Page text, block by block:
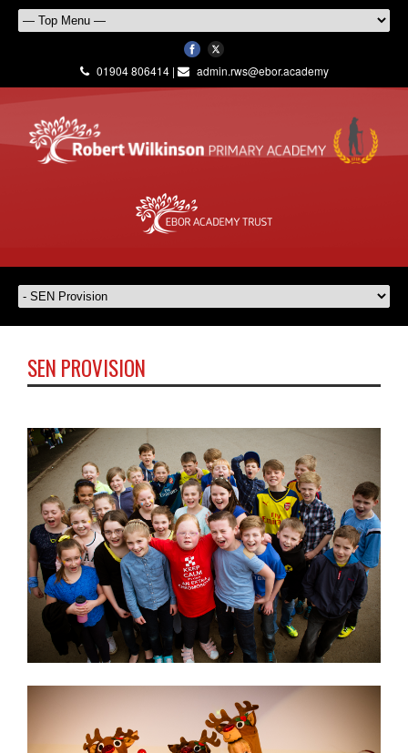
01904 806414 | admin.rws@ebor.academy
SEN PROVISION